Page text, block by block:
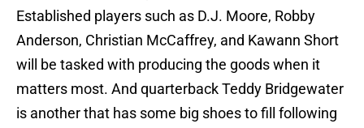
Established players such as D.J. Moore, Robby
Anderson, Christian McCaffrey, and Kawann Short
will be tasked with producing the goods when it
matters most. And quarterback Teddy Bridgewater
is another that has some big shoes to fill following